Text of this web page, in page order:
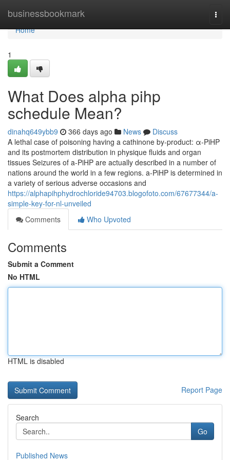
businessbookmark
Home
Home
1
What Does alpha pihp
schedule Mean?
dinahq649ybb9 366 days ago News
Discuss
A lethal case of poisoning having a cathinone by-product: α-PiHP
and its postmortem distribution in physique fluids and organ
tissues Seizures of a-PiHP are actually described in a number of
nations around the world in a few regions. a-PiHP is determined in
a variety of serious adverse occasions and
https://alphapihphydrochloride94703.blogofoto.com/67677344/a-
simple-key-for-nl-unveiled
Comments
Who Upvoted
Comments
Submit a Comment
No HTML
HTML is disabled
Report Page
Search
Go
Published News